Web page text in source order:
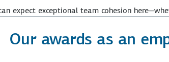
expect exceptional team cohesion
Our awards as an